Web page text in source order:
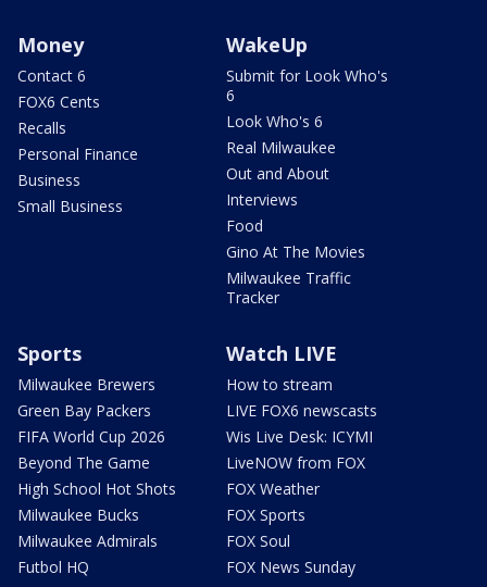
Money
Contact 6
FOX6 Cents
Recalls
Personal Finance
Business
Small Business
WakeUp
Submit for Look Who's
6
Look Who's 6
Real Milwaukee
Out and About
Interviews
Food
Gino At The Movies
Milwaukee Traffic
Tracker
Sports
Milwaukee Brewers
Green Bay Packers
FIFA World Cup 2026
Beyond The Game
High School Hot Shots
Milwaukee Bucks
Milwaukee Admirals
Futbol HQ
Watch LIVE
How to stream
LIVE FOX6 newscasts
Wis Live Desk: ICYMI
LiveNOW from FOX
FOX Weather
FOX Sports
FOX Soul
FOX News Sunday